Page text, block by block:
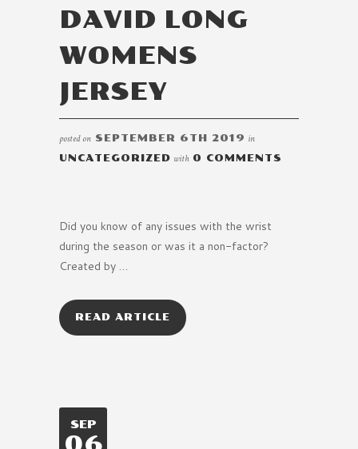
DAVID LONG
WOMENS
JERSEY
posted on SEPTEMBER 6TH 2019 in
UNCATEGORIZED with 0 COMMENTS
Did you know of any issues with the wrist
during the season or was it a non-factor?
Created by …
READ ARTICLE
SEP